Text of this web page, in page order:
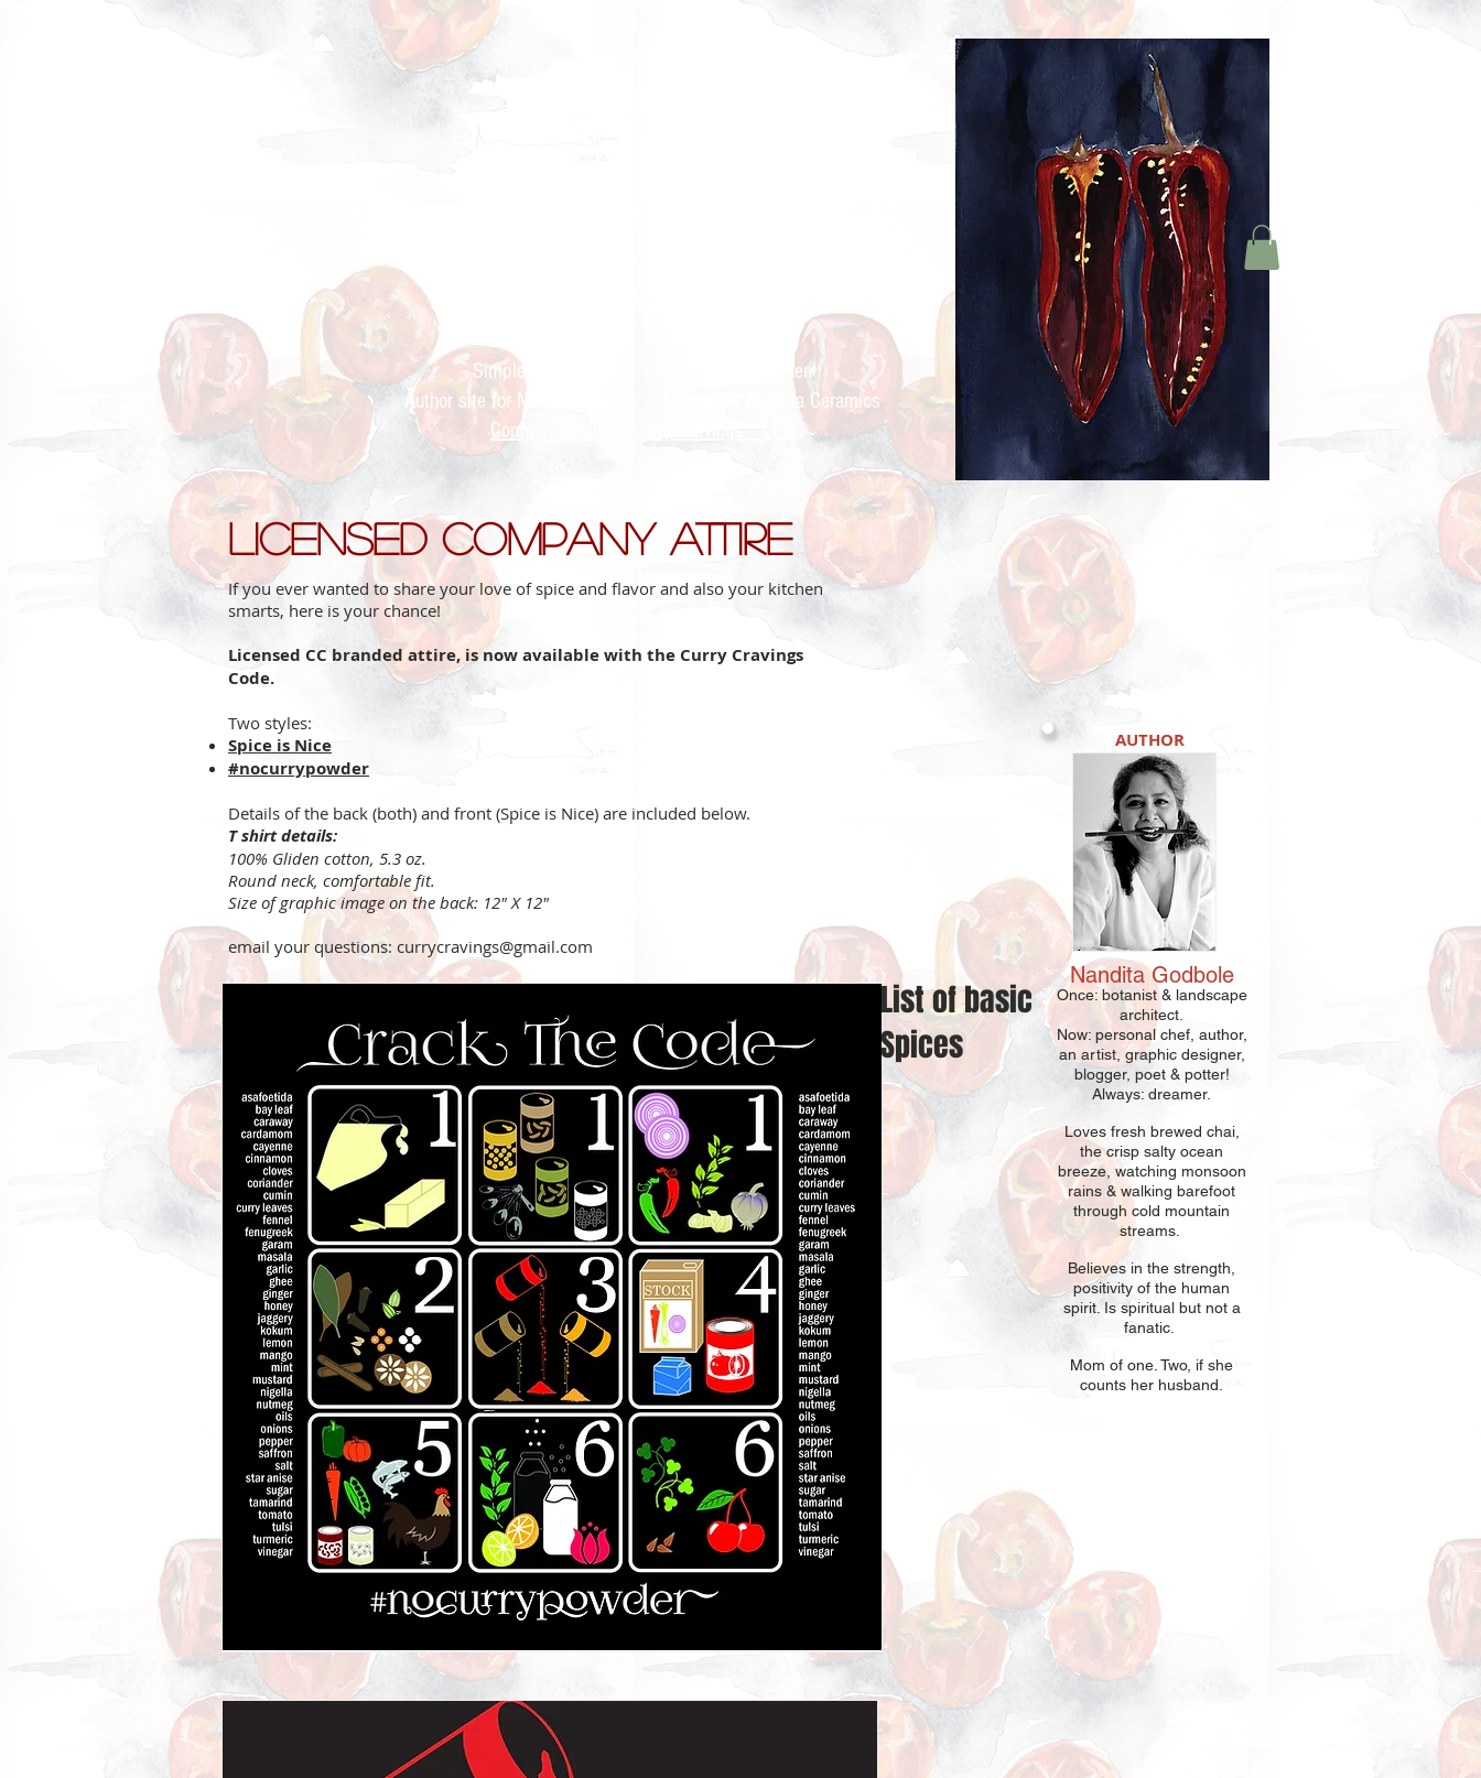
Simple recipes for the modern Indian kitchen
Author site for Nandita Godbole &
Mrttika By Nandita Ceramics
Companion site to Curry Cravings™ LLC
Licensed Company attire
If you ever wanted to share your love of spice and flavor and also your kitchen
smarts, here is your chance!
Licensed CC branded attire, is now available with the Curry Cravings
Code.
Two styles:
Spice is Nice
#nocurrypowder
Details of the back (both) and front (Spice is Nice) are included below.
T shirt details:
100% Gliden cotton, 5.3 oz.
Round neck, comfortable fit.
Size of graphic image on the back: 12" X 12"
email your questions: currycravings@gmail.com
List of basic
Spices
AUTHOR
NanditaGodbole
Once: botanist & landscape
architect.
Now: personal chef, author,
an artist, graphic designer,
blogger, poet & potter!
Always: dreamer.
Loves fresh brewed chai,
the crisp salty ocean
breeze, watching monsoon
rains & walking barefoot
through cold mountain
streams.
Believes in the strength,
positivity of the human
spirit. Is spiritual but not a
fanatic.
Mom of one . Two, if she
counts her husband.